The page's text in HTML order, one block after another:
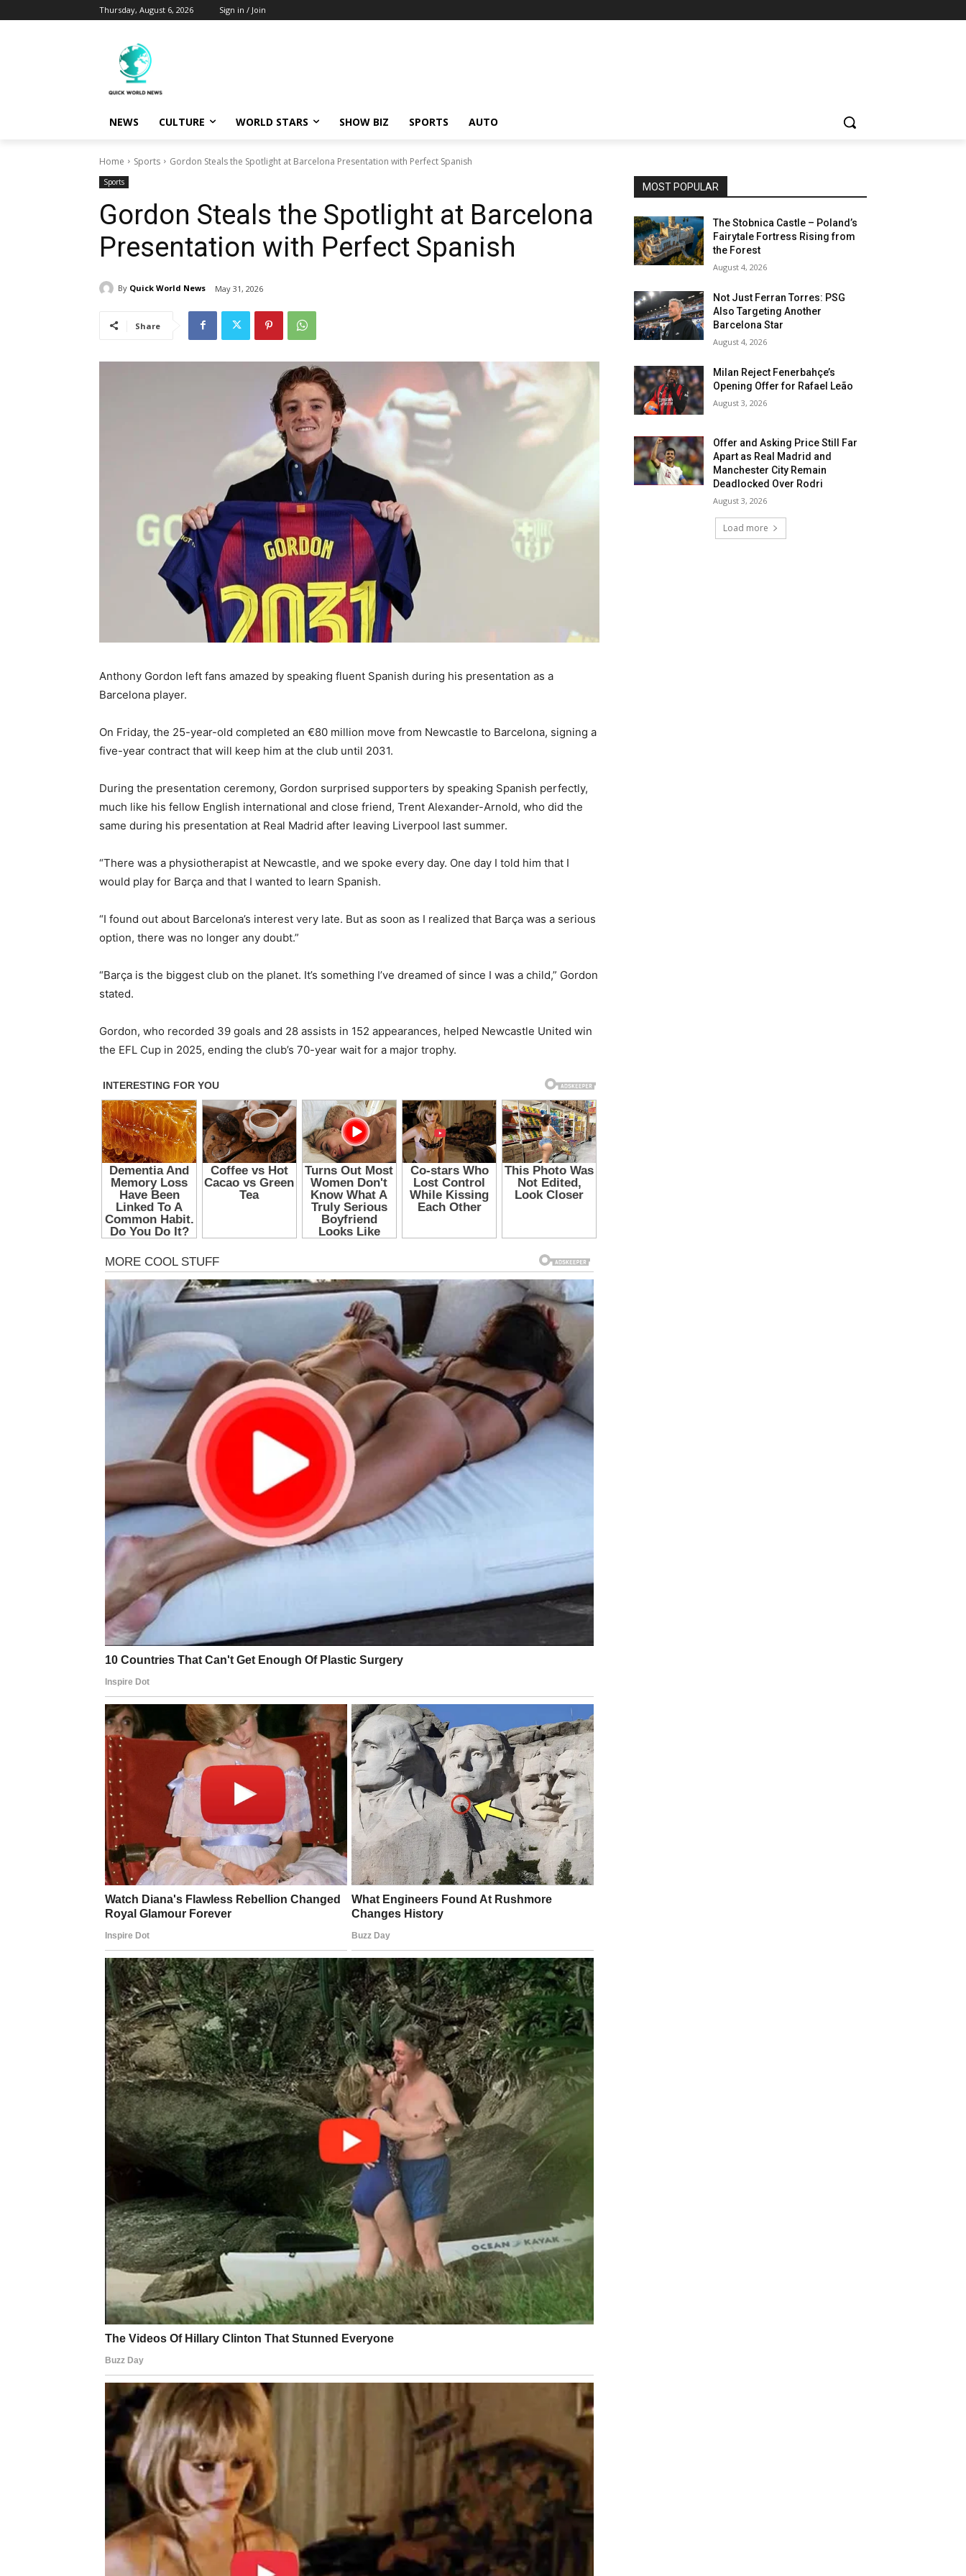
Thursday, August 6, 2026 Sign in / Join
NEWS CULTURE WORLD STARS SHOW BIZ SPORTS AUTO
Home Sports Gordon Steals the Spotlight at Barcelona Presentation with Perfect Spanish
Sports
Gordon Steals the Spotlight at Barcelona
Presentation with Perfect Spanish
By Quick World News May 31, 2026
Share
Anthony Gordon left fans amazed by speaking fluent Spanish during his presentation as a
Barcelona player.
On Friday, the 25-year-old completed an €80 million move from Newcastle to Barcelona, signing a
five-year contract that will keep him at the club until 2031.
During the presentation ceremony, Gordon surprised supporters by speaking Spanish perfectly,
much like his fellow English international and close friend, Trent Alexander-Arnold, who did the
same during his presentation at Real Madrid after leaving Liverpool last summer.
“There was a physiotherapist at Newcastle, and we spoke every day. One day I told him that I
would play for Barça and that I wanted to learn Spanish.
“I found out about Barcelona’s interest very late. But as soon as I realized that Barça was a serious
option, there was no longer any doubt.”
“Barça is the biggest club on the planet. It’s something I’ve dreamed of since I was a child,” Gordon
stated.
Gordon, who recorded 39 goals and 28 assists in 152 appearances, helped Newcastle United win
the EFL Cup in 2025, ending the club’s 70-year wait for a major trophy.
MOST POPULAR
The Stobnica Castle – Poland’s
Fairytale Fortress Rising from
the Forest
August 4, 2026
Not Just Ferran Torres: PSG
Also Targeting Another
Barcelona Star
August 4, 2026
Milan Reject Fenerbahçe’s
Opening Offer for Rafael Leão
August 3, 2026
Offer and Asking Price Still Far
Apart as Real Madrid and
Manchester City Remain
Deadlocked Over Rodri
August 3, 2026
Load more